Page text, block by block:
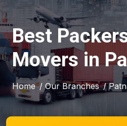
Best
Movers in
Home / Our Branches /